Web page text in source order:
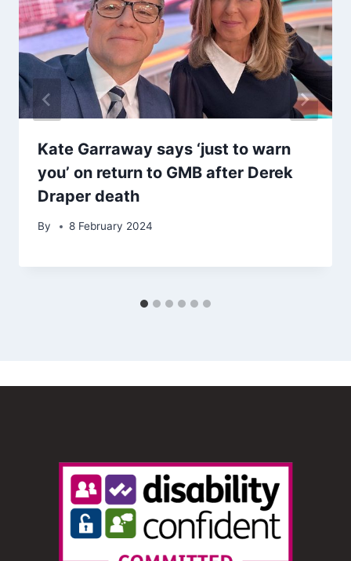
Kate Garraway says ‘just to warn
you’ on return to GMB after Derek
Draper death
By 8 February 2024